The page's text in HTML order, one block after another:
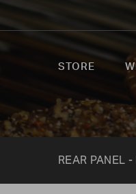
STORE
REAR PANEL